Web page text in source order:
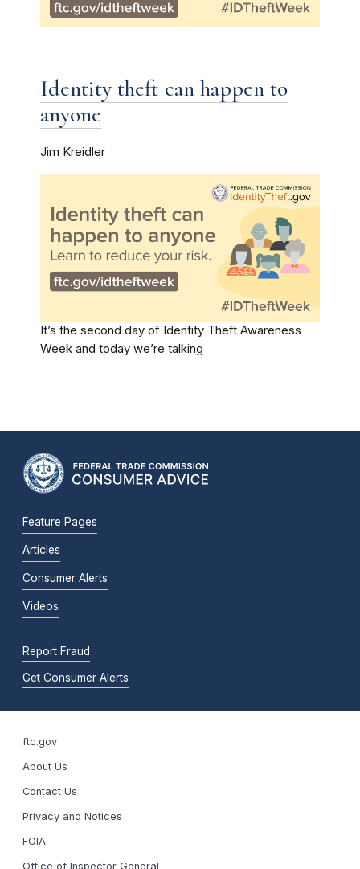
Identity theft can happen to
anyone
Jim Kreidler
It’s the second day of Identity Theft Awareness
Week and today we’re talking
Feature Pages
Articles
Consumer Alerts
Videos
Report Fraud
Get Consumer Alerts
ftc.gov
About Us
Contact Us
Privacy and Notices
FOIA
Office of Inspector General